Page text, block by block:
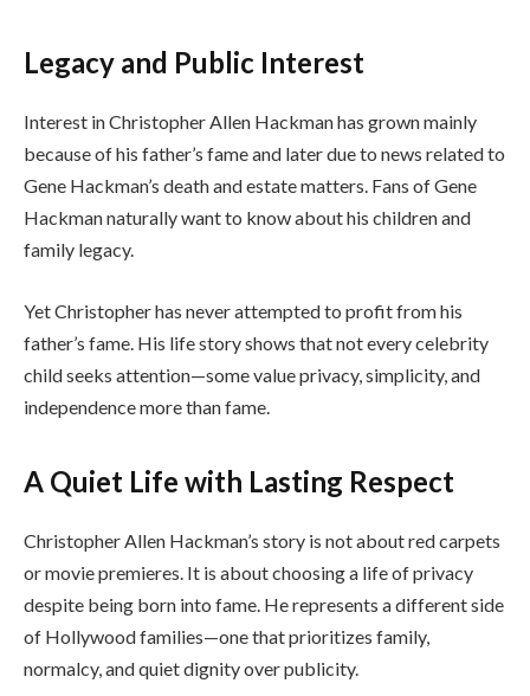
Legacy and Public Interest
Interest in Christopher Allen Hackman has grown mainly
because of his father’s fame and later due to news related to
Gene Hackman’s death and estate matters. Fans of Gene
Hackman naturally want to know about his children and
family legacy.
Yet Christopher has never attempted to profit from his
father’s fame. His life story shows that not every celebrity
child seeks attention—some value privacy, simplicity, and
independence more than fame.
A Quiet Life with Lasting Respect
Christopher Allen Hackman’s story is not about red carpets
or movie premieres. It is about choosing a life of privacy
despite being born into fame. He represents a different side
of Hollywood families—one that prioritizes family,
normalcy, and quiet dignity over publicity.